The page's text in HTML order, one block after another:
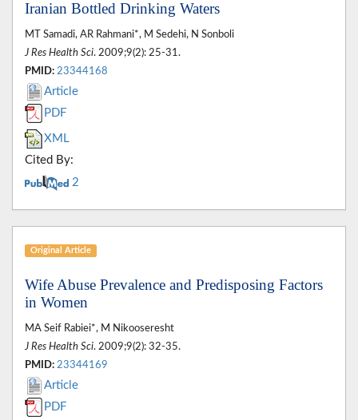
Iranian Bottled Drinking Waters
MT Samadi, AR Rahmani*, M Sedehi, N Sonboli
J Res Health Sci. 2009;9(2): 25-31.
PMID: 23344168
Article
PDF
XML
Cited By:
2
Original Article
Wife Abuse Prevalence and Predisposing Factors
in Women
MA Seif Rabiei*, M Nikooseresht
J Res Health Sci. 2009;9(2): 32-35.
PMID: 23344169
Article
PDF